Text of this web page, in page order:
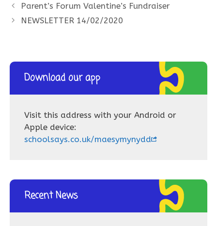
Parent’s Forum Valentine’s Fundraiser
NEWSLETTER 14/02/2020
Download our app
Visit this address with your Android or
Apple device:
schoolsays.co.uk/maesymynydd
Recent News